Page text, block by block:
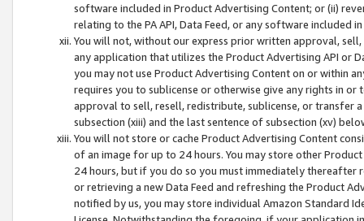
software included in Product Advertising Content; or (ii)
relating to the PA API, Data Feed, or any software included
You will not, without our express prior written approval,
any application that utilizes the Product Advertising API or
you may not use Product Advertising Content on or within
requires you to sublicense or otherwise give any rights in
approval to sell, resell, redistribute, sublicense, or transfer
subsection (xiii) and the last sentence of subsection (xv)
You will not store or cache Product Advertising Content
of an image for up to 24 hours. You may store other
24 hours, but if you do so you must immediately thereafter
or retrieving a new Data Feed and refreshing the Product
notified by us, you may store individual Amazon Standard